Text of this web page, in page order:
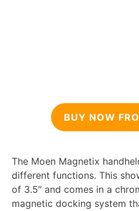
BUY NOW
The Moen Magnetix
different functions. This
of 3.5″ and comes in a
magnetic docking system